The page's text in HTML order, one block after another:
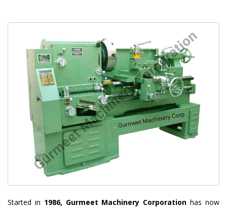
Started in 1986, Gurmeet Machinery Corporation has now